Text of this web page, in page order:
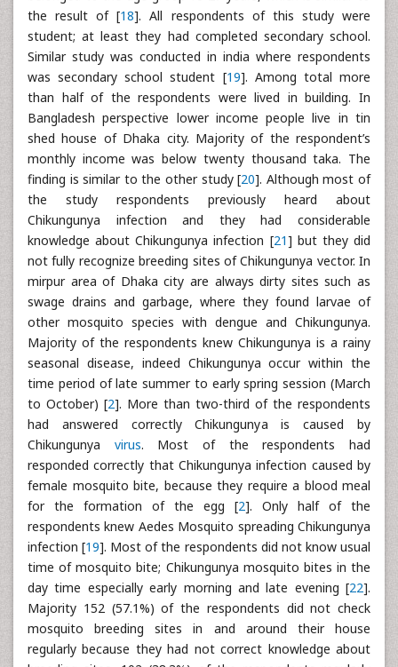
the result of [18]. All respondents of this study were
student; at least they had completed secondary school.
Similar study was conducted in india where respondents
was secondary school student [19]. Among total more
than half of the respondents were lived in building. In
Bangladesh perspective lower income people live in tin
shed house of Dhaka city. Majority of the respondent’s
monthly income was below twenty thousand taka. The
finding is similar to the other study [20]. Although most of
the study respondents previously heard about
Chikungunya infection and they had considerable
knowledge about Chikungunya infection [21] but they did
not fully recognize breeding sites of Chikungunya vector. In
mirpur area of Dhaka city are always dirty sites such as
swage drains and garbage, where they found larvae of
other mosquito species with dengue and Chikungunya.
Majority of the respondents knew Chikungunya is a rainy
seasonal disease, indeed Chikungunya occur within the
time period of late summer to early spring session (March
to October) [2]. More than two-third of the respondents
had answered correctly Chikungunya is caused by
Chikungunya virus. Most of the respondents had
responded correctly that Chikungunya infection caused by
female mosquito bite, because they require a blood meal
for the formation of the egg [2]. Only half of the
respondents knew Aedes Mosquito spreading Chikungunya
infection [19]. Most of the respondents did not know usual
time of mosquito bite; Chikungunya mosquito bites in the
day time especially early morning and late evening [22].
Majority 152 (57.1%) of the respondents did not check
mosquito breeding sites in and around their house
regularly because they had not correct knowledge about